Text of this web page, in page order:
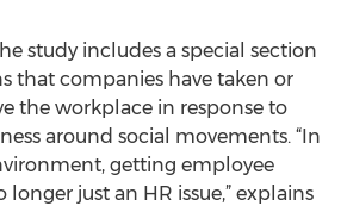
study includes a special section
that companies have taken or
the workplace in response to
around social movements. “In
getting employee
just an HR issue,” explains